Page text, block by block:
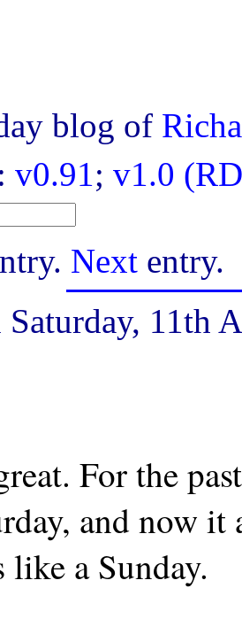
blog of
v0.91; v1.0
Next entry.
Saturday, 11th
For the
and now
like a Sunday.